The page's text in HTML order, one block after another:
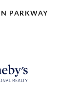
PARKWAY